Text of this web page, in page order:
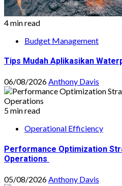
4 min read
Budget Management
Tips Mudah Aplikasikan
06/08/2026Anthony Davis
5 min read
Operational Efficiency
Performance Optimization
Operations
05/08/2026 Anthony Davis